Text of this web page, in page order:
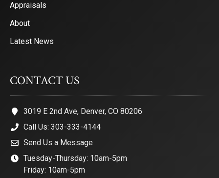
Appraisals
About
Latest News
CONTACT US
3019 E 2nd Ave, Denver, CO 80206
Call Us: 303-333-4144
Send Us a Message
Tuesday-Thursday: 10am-5pm
Friday: 10am-5pm